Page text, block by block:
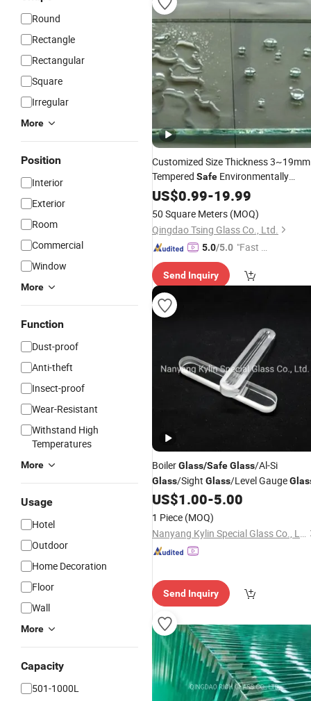
Round
Rectangle
Rectangular
Square
Irregular
More
Position
Interior
Exterior
Room
Commercial
Window
More
Function
Dust-proof
Anti-theft
Insect-proof
Wear-Resistant
Withstand High
Temperatures
More
Usage
Hotel
Outdoor
Home Decoration
Floor
Wall
More
Capacity
501-1000L
Customized Size Thickness 3~19mm
Tempered Safe Environmentally
Friendly Energy-Saving Self-Cleaning
Open-Air Window Price
US$0.99-19.99
50 Square Meters (MOQ)
Qingdao Tsing Glass Co., Ltd.
5.0/5.0 "Fast Di
Send Inquiry
BoilerGlass/SafeGlass/Al-Si
Glass/Sight Glass/Level Gauge
US$1.00-5.00
1 Piece (MOQ)
Nanyang Kylin Special Glass Co., Ltd.
Send Inquiry